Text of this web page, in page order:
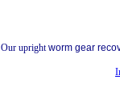
Our uprightworm gear